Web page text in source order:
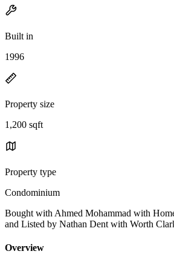
Built in
1996
Property size
1,200 sqft
Property type
Condominium
Bought with Ahmed Mohammad with
and Listed by Nathan Dent with Worth
Overview